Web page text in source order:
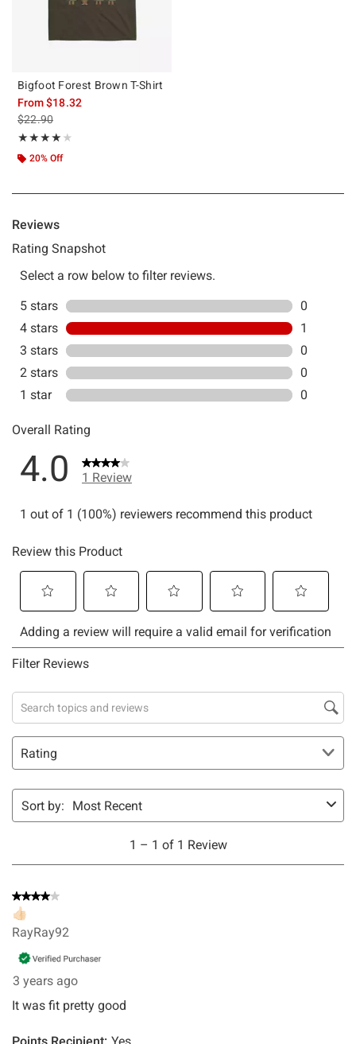
Bigfoot Forest Brown T-Shirt
From$18.32
is sales price, the original price is
$22.90
★★★★★
Rating, 4 out of 5
★★★★★
20% Off